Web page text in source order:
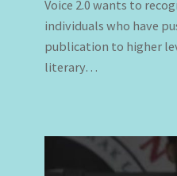
Voice 2.0 wants to
individuals who have
publication to higher
literary…